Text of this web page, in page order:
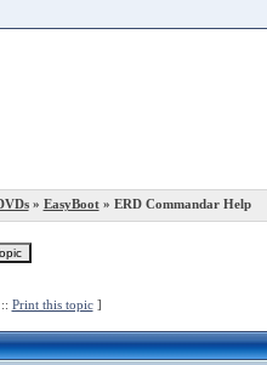
» EasyBoot» ERD Commandar Help
Print this topic]